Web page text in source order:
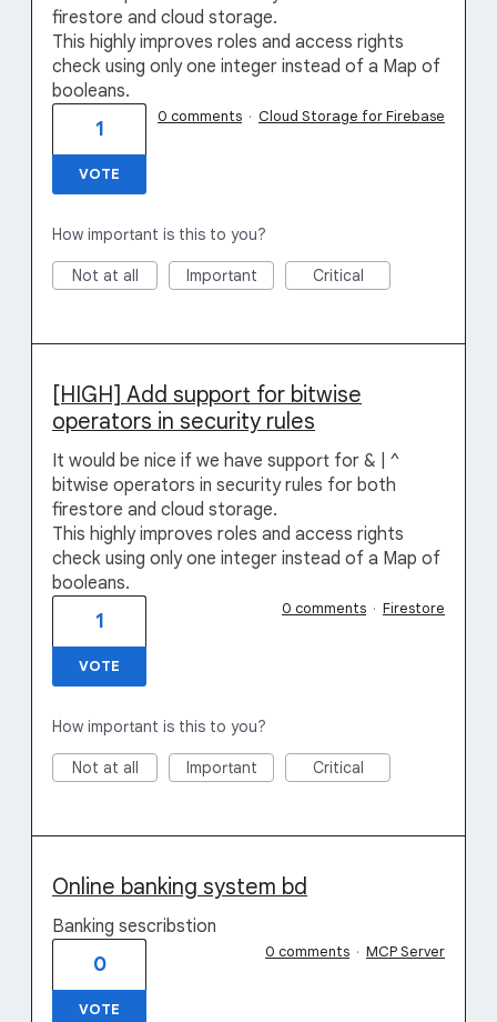
firestore and cloud storage.
This highly improves roles and access rights
check using only one integer instead of a Map of
booleans.
1
VOTE
0 comments · Cloud Storage for Firebase
How important is this to you?
Not at all Important Critical
[HIGH] Add support for bitwise
operators in security rules
It would be nice if we have support for & | ^
bitwise operators in security rules for both
firestore and cloud storage.
This highly improves roles and access rights
check using only one integer instead of a Map of
booleans.
1
VOTE
0 comments · Firestore
How important is this to you?
Not at all Important Critical
Online banking system bd
Banking sescribstion
0
VOTE
0 comments · MCP Server